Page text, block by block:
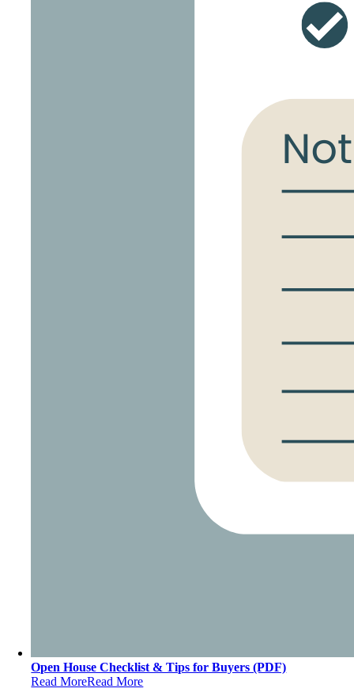
Open House Checklist & Tips for Buyers (PDF)
Read MoreRead More